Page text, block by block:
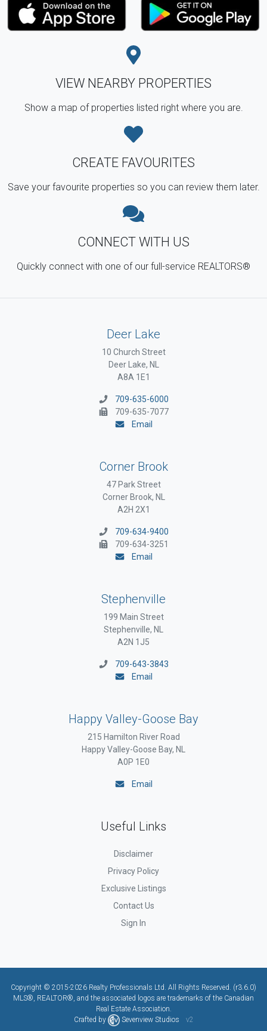
VIEW NEARBY PROPERTIES
Show a map of properties listed right where you are.
CREATE FAVOURITES
Save your favourite properties so you can review them later.
CONNECT WITH US
Quickly connect with one of our full-service REALTORS®
Deer Lake
10 Church Street
Deer Lake, NL
A8A 1E1
709-635-6000
709-635-7077
Email
Corner Brook
47 Park Street
Corner Brook, NL
A2H 2X1
709-634-9400
709-634-3251
Email
Stephenville
199 Main Street
Stephenville, NL
A2N 1J5
709-643-3843
Email
Happy Valley-Goose Bay
215 Hamilton River Road
Happy Valley-Goose Bay, NL
A0P 1E0
Email
Useful Links
Disclaimer
Privacy Policy
Exclusive Listings
Contact Us
Sign In
Copyright © 2015-2026 Realty Professionals Ltd. All Rights Reserved. (r3.6.0)
MLS®, REALTOR®, and the associated logos are trademarks of the Canadian
Real Estate Association.
Crafted by
Sevenview Studios v2